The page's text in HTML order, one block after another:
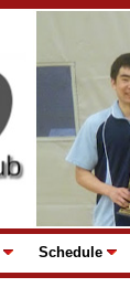
Schedule